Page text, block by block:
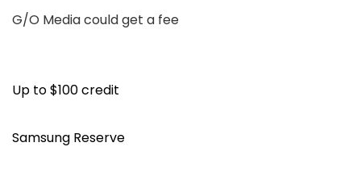
G/O Media could get a fee
Up to $100 credit
Samsung Reserve